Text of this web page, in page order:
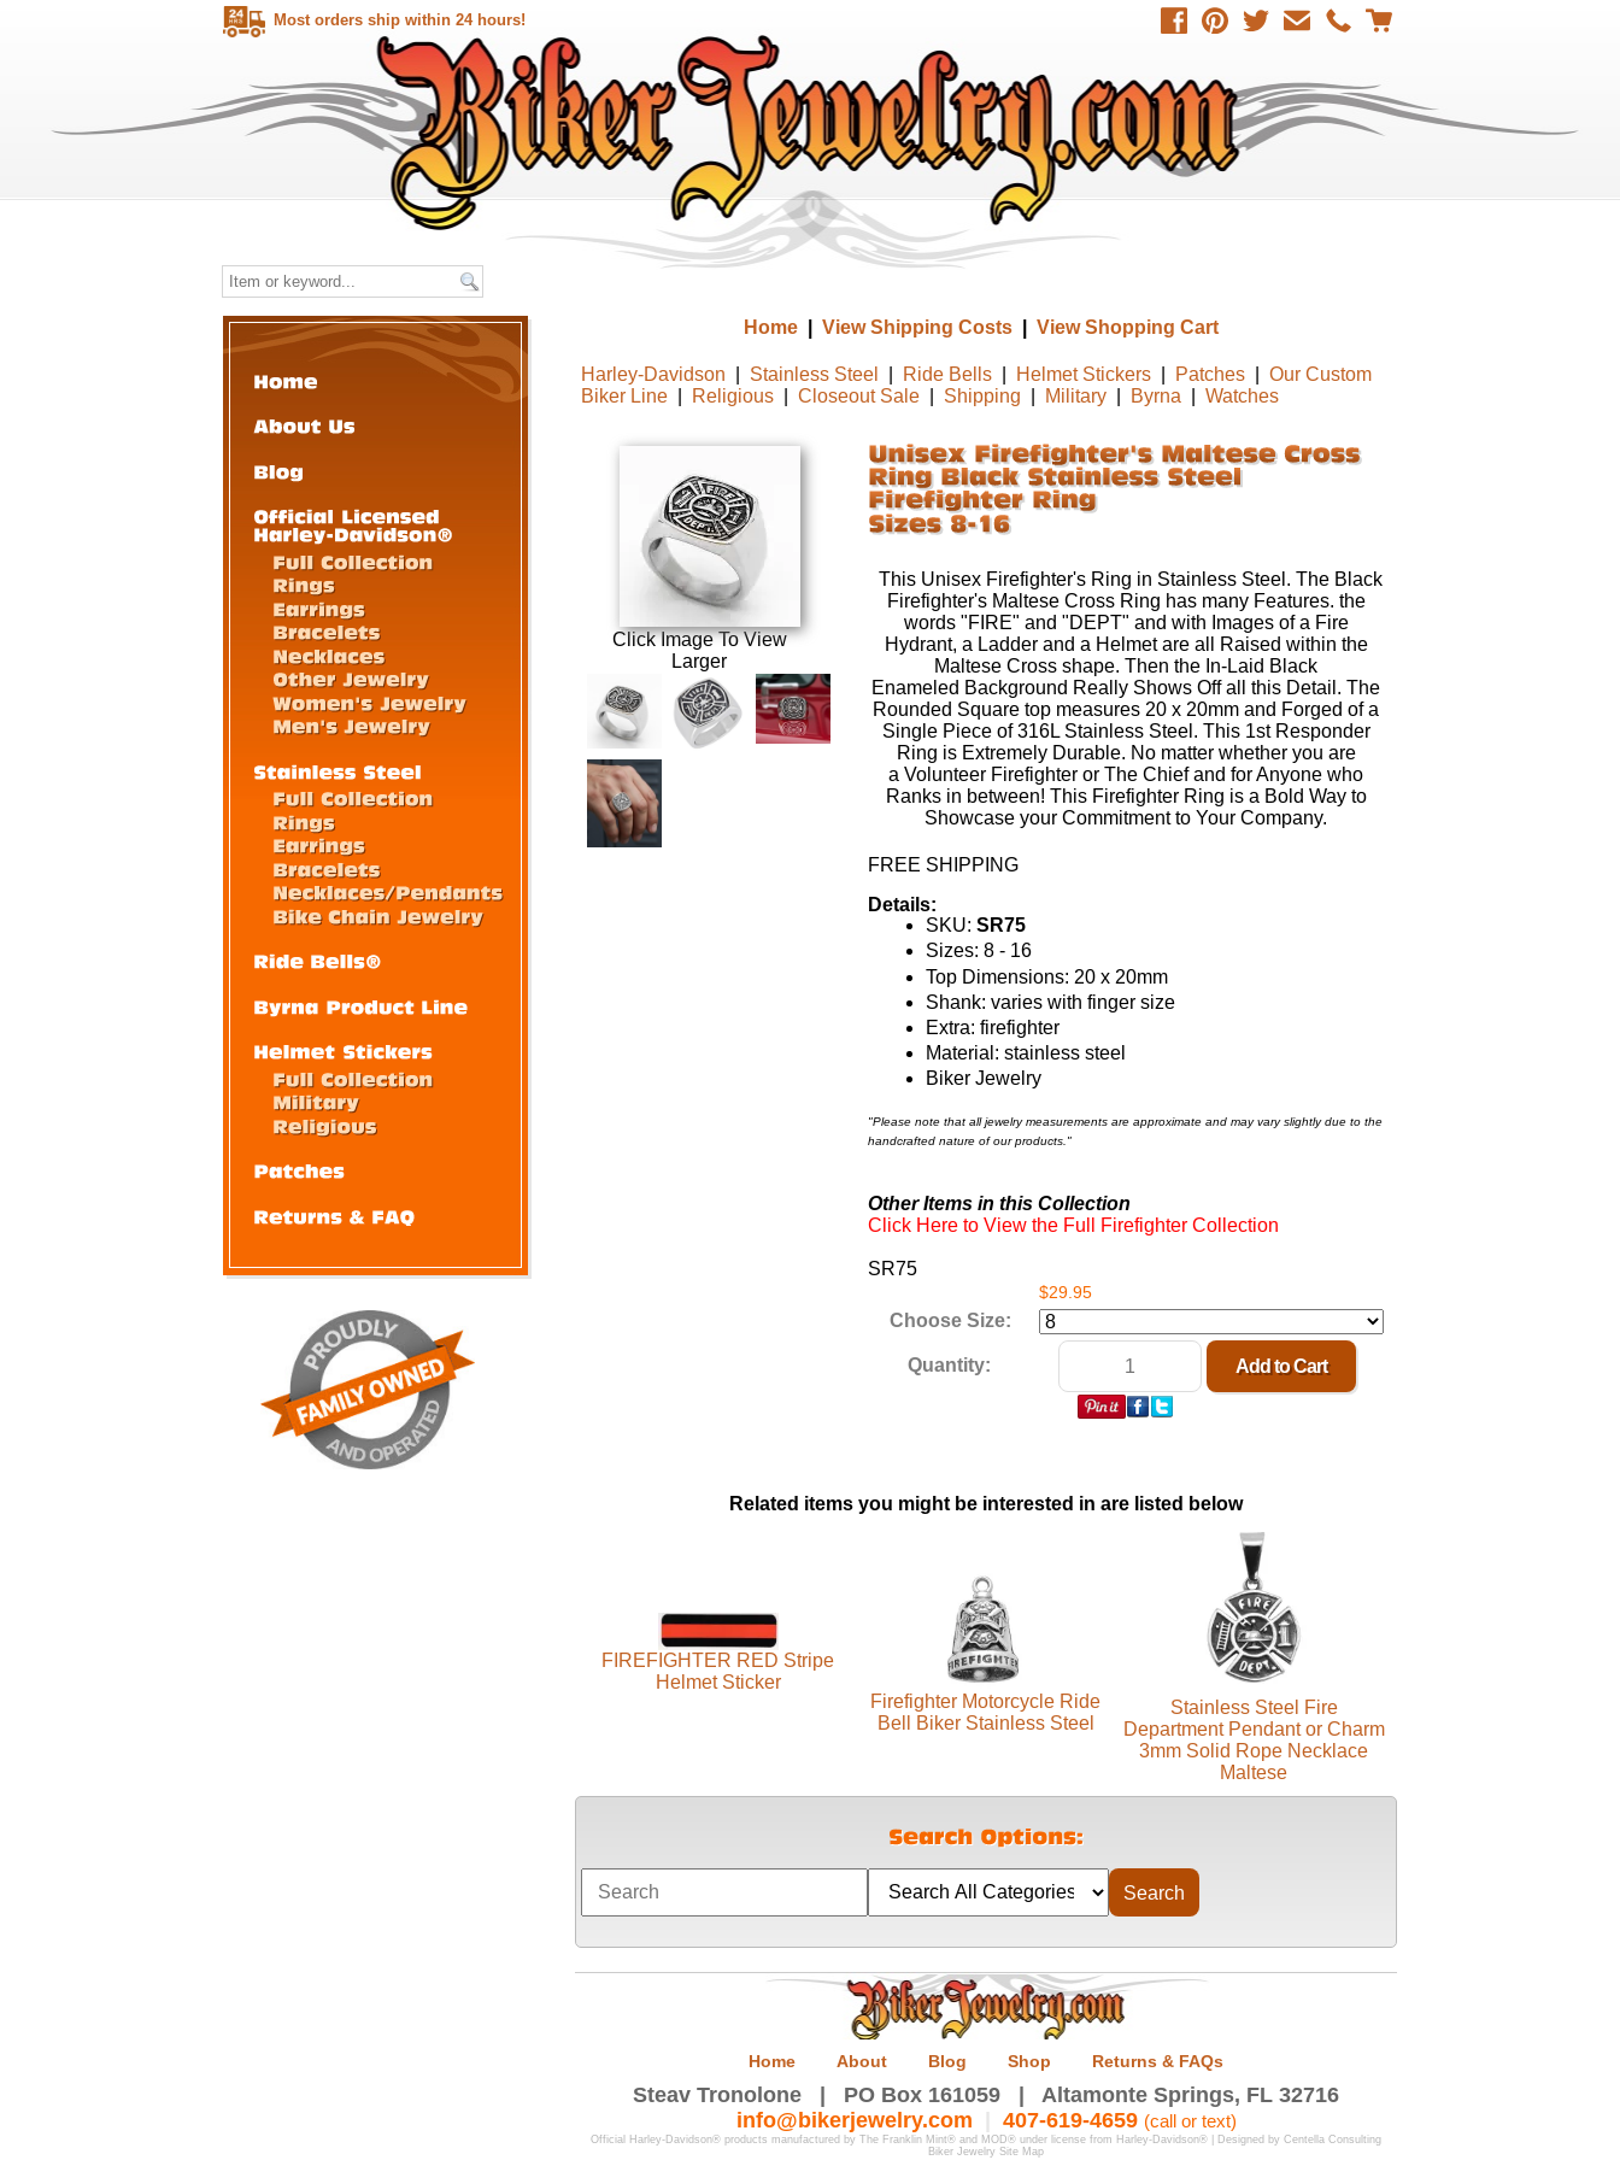
Most orders ship within 24 hours!
Home| View Shipping Costs| View Shopping Cart
Harley-Davidson Stainless Steel Ride Bells| Helmet Stickers| Patches| Our Custom
Biker Line| Religious| Closeout Sale| Shipping Military| Byrna Watches
Click Image To View
Larger
This Unisex Firefighter's Ring in Stainless Steel. The Black
Firefighter's Maltese Cross Ring has many Features. the
words "FIRE" and "DEPT" and with Images ofa Fire
Hydrant, a Ladder and a Helmetare all Raised within the
Maltese Cross shape. Then the In-Laid Black
Enameled Background Really Shows Off all this Detail. The
Rounded Square top measures 20 x 20mmand Forged of a
Single Piece of 316L Stainless Steel. This 1st Responder
Ring is Extremely Durable. No matter whether you are
aVolunteer Firefighter or The Chief and for Anyone who
Ranks in between! This Firefighter Ring is a Bold Way to
Showcase your Commitment to Your Company.
FREE SHIPPING
Details:
SKU: SR75
Sizes: 8 - 16
Top Dimensions: 20 x 20mm
Shank: varies with finger size
Extra: firefighter
Material: stainless steel
Biker Jewelry
"Please note that all jewelry measurements are approximate and may vary slightly due to the
handcrafted nature of our products."
Other Items in this Collection
Click Here to View the Full Firefighter Collection
SR75
$29.95
Choose Size:
Quantity:
Related items you might be interested in are listed below
FIREFIGHTER RED Stripe
Helmet Sticker
Firefighter Motorcycle Ride
Bell Biker Stainless Steel
Stainless Steel Fire
Department Pendant or Charm
3mm Solid Rope Necklace
Maltese
Home About Blog Shop Returns & FAQs
Steav Tronolone | PO Box 161059 | Altamonte Springs, FL 32716
info@bikerjewelry.com | 407-619-4659 (call or text)
Official Harley-Davidson® products manufactured by The Franklin Mint® and MOD® under license from Harley-Davidson® | Designed byCentella Consulting
Biker Jewelry Site Map